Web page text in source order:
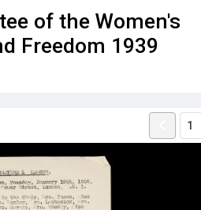
of the Women's
Freedom 1939